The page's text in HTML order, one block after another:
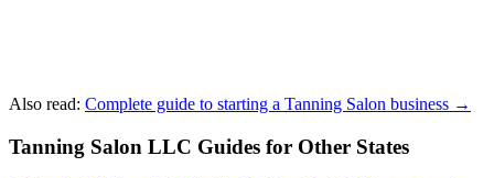
Also read: Complete guide to starting a Tanning Salon business →
Tanning Salon LLC Guides for Other States